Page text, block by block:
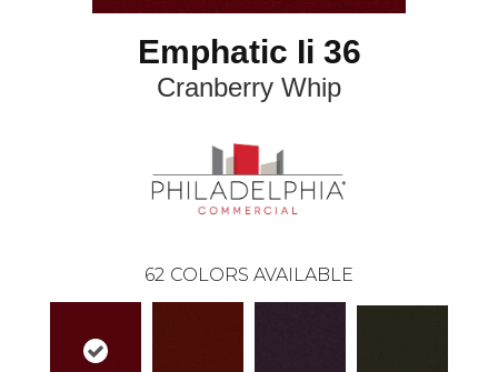
Emphatic Ii 36
Cranberry Whip
62 COLORS AVAILABLE